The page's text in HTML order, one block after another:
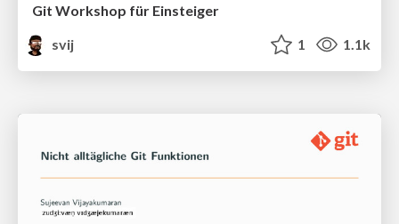
Git Workshop für Einsteiger
svij
1 1.1k